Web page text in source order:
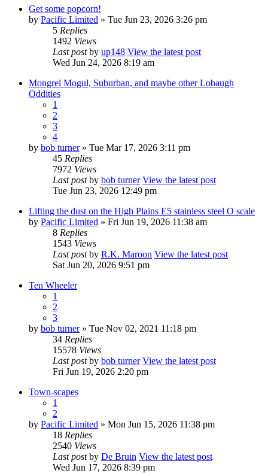
Get some popcorn!
by Pacific Limited » Tue Jun 23, 2026 3:26 pm
5 Replies
1492 Views
Last postby up148 View the latest post
Wed Jun 24, 2026 8:19 am
Mongrel Mogul, Suburban, and maybe other Lobaugh
Oddities
1
2
3
4
by bob turner» Tue Mar 17, 2026 3:11 pm
45 Replies
7972 Views
Last postby bob turner View the latest post
Tue Jun 23, 2026 12:49 pm
Lifting the dust on the High Plains E5 stainless steel O scale
by Pacific Limited » Fri Jun 19, 2026 11:38 am
8 Replies
1543 Views
Last postby R.K. Maroon View the latest post
Sat Jun 20, 2026 9:51 pm
Ten Wheeler
1
2
3
by bob turner» Tue Nov 02, 2021 11:18 pm
34 Replies
15578 Views
Last postby bob turner View the latest post
Fri Jun 19, 2026 2:20 pm
Town-scapes
1
2
by Pacific Limited » Mon Jun 15, 2026 11:38 pm
18 Replies
2540 Views
Last postby De Bruin View the latest post
Wed Jun 17, 2026 8:39 pm